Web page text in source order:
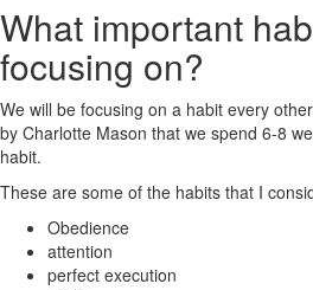
What important
focusing on?
We will be focusing on a habit every
by Charlotte Mason that we spend 6-8
habit.
These are some of the habits that I
Obedience
attention
perfect execution